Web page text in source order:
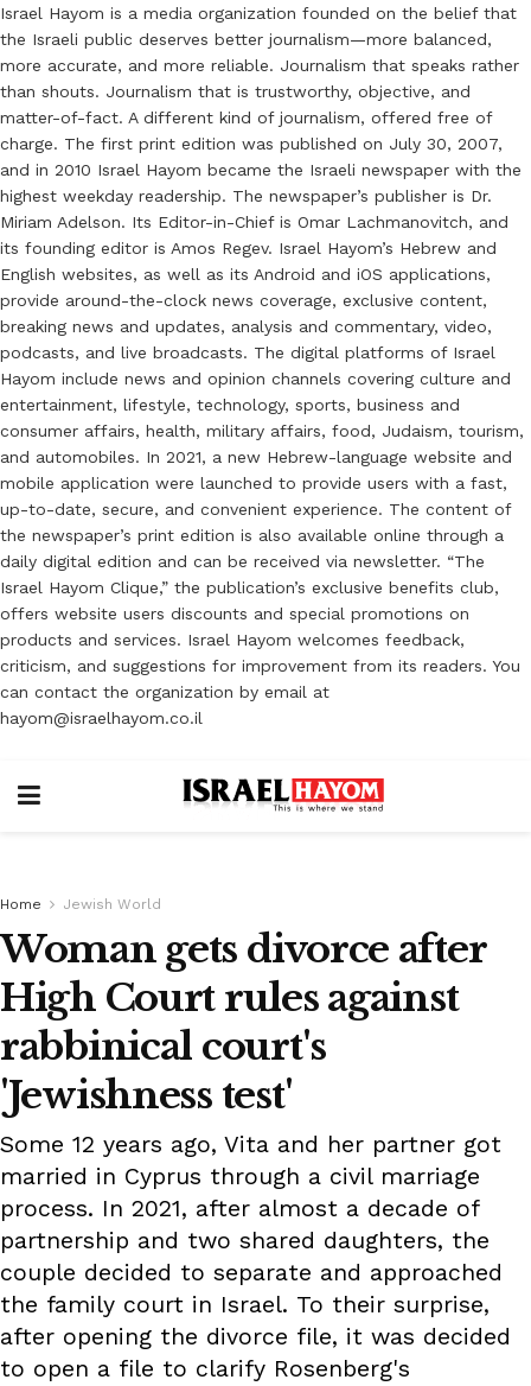
Israel Hayom is a media organization founded on the belief that
the Israeli public deserves better journalism—more balanced,
more accurate, and more reliable. Journalism that speaks rather
than shouts. Journalism that is trustworthy, objective, and
matter-of-fact. A different kind of journalism, offered free of
charge. The first print edition was published on July 30, 2007,
and in 2010 Israel Hayom became the Israeli newspaper with the
highest weekday readership. The newspaper’s publisher is Dr.
Miriam Adelson. Its Editor-in-Chief is Omar Lachmanovitch, and
its founding editor is Amos Regev. Israel Hayom’s Hebrew and
English websites, as well as its Android and iOS applications,
provide around-the-clock news coverage, exclusive content,
breaking news and updates, analysis and commentary, video,
podcasts, and live broadcasts. The digital platforms of Israel
Hayom include news and opinion channels covering culture and
entertainment, lifestyle, technology, sports, business and
consumer affairs, health, military affairs, food, Judaism, tourism,
and automobiles. In 2021, a new Hebrew-language website and
mobile application were launched to provide users with a fast,
up-to-date, secure, and convenient experience. The content of
the newspaper’s print edition is also available online through a
daily digital edition and can be received via newsletter. “The
Israel Hayom Clique,” the publication’s exclusive benefits club,
offers website users discounts and special promotions on
products and services. Israel Hayom welcomes feedback,
criticism, and suggestions for improvement from its readers. You
can contact the organization by email at
hayom@israelhayom.co.il
Home Jewish World
Woman gets divorce after
High Court rules against
rabbinical court's
'Jewishness test'
Some 12 years ago, Vita and her partner got
married in Cyprus through a civil marriage
process. In 2021, after almost a decade of
partnership and two shared daughters, the
couple decided to separate and approached
the family court in Israel. To their surprise,
after opening the divorce file, it was decided
to open a file to clarify Rosenberg's